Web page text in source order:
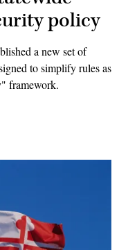
policy
a new set of
to simplify rules as
framework.